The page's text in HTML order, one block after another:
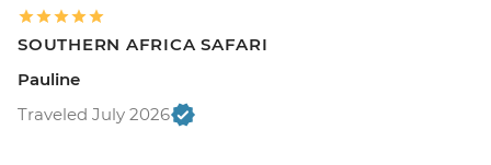
SOUTHERN AFRICA SAFARI
Pauline
Traveled July 2026